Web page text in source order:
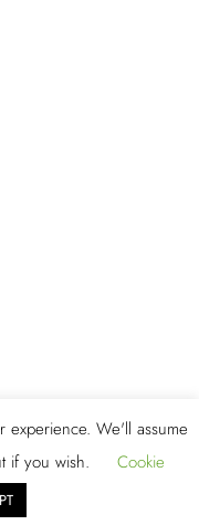
Kantipur Themes. All
experience. We'll assume
if you wish.
Cookie